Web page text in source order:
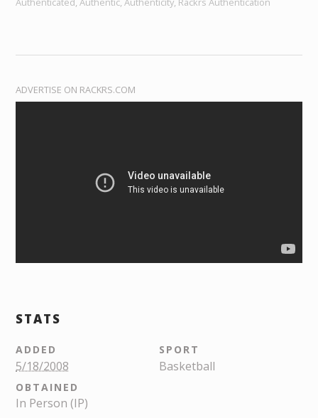
ADVERTISE ON RACKRS.COM
STATS
ADDED
5/18/2008
SPORT
Basketball
OBTAINED
In Person (IP)